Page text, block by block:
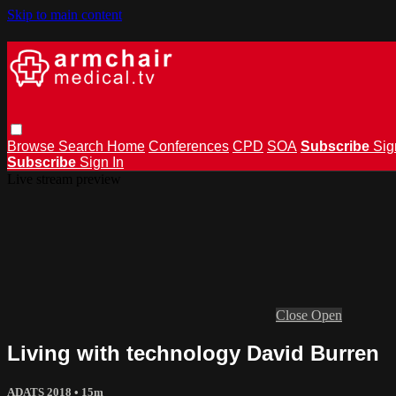
Skip to main content
Browse Search Home Conferences CPD SOA Subscribe
Subscribe Sign In
Close Open
Living with technology David Burren
ADATS 2018 • 15m